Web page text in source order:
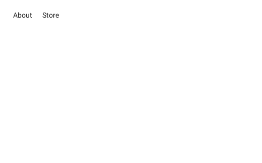
About Store